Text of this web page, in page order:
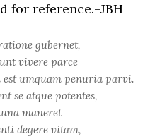
for reference.–JBH
gubernet,
vivere parce
est umquam penuria parvi.
se atque potentes,
maneret
degere vitam,